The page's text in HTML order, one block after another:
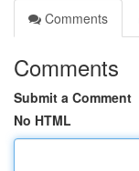
Comments
Comments
Submit a Comment
No HTML